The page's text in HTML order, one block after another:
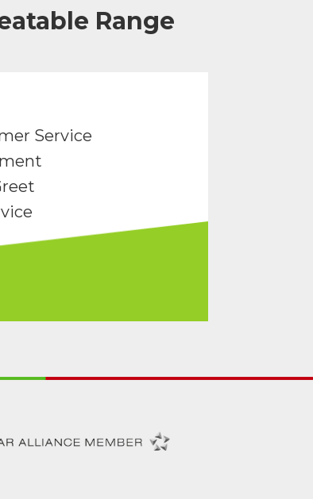
Range
Service